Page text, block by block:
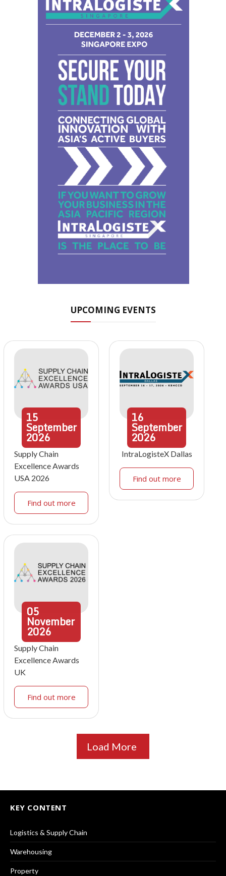
UPCOMING EVENTS
15
September
2026
Supply Chain
Excellence Awards
USA 2026
Find out more
16
September
2026
IntraLogisteX Dallas
Find out more
05
November
2026
Supply Chain
Excellence Awards
UK
Find out more
Load More
KEY CONTENT
Logistics & Supply Chain
Warehousing
Property